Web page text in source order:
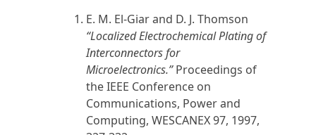
E. M. El-Giarand D. J. Thomson
“Localized Electrochemical Plating of
Interconnectors for
Microelectronics.”Proceedings of
the IEEE Conference on
Communications, Power and
Computing, WESCANEX 97, 1997,